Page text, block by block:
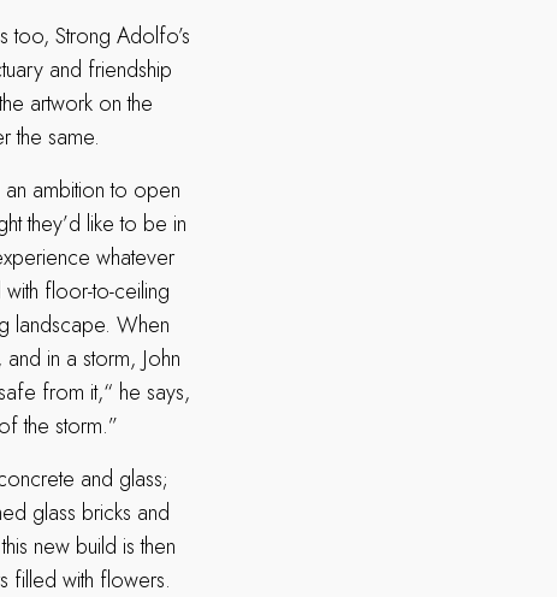
too, Strong Adolfo’s
and friendship
artwork on the
the same.
ambition to open
they’d like to be in
whatever
floor-to-ceiling
landscape. When
in a storm, John
from it,“ he says,
the storm.”
and glass;
glass bricks and
new build is then
filled with flowers.